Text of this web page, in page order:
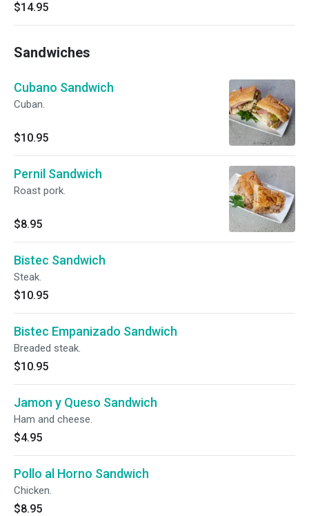
$14.95
Sandwiches
Cubano Sandwich
Cuban.
$10.95
Pernil Sandwich
Roast pork.
$8.95
Bistec Sandwich
Steak.
$10.95
Bistec Empanizado Sandwich
Breaded steak.
$10.95
Jamon y Queso Sandwich
Ham and cheese.
$4.95
Pollo al Horno Sandwich
Chicken.
$8.95